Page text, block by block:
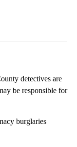
detectives are
be responsible for
burglaries